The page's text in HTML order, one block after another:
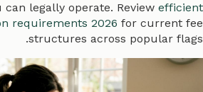
legally operate. Review efficient
requirements 2026 for current fee
structures across popular flags.